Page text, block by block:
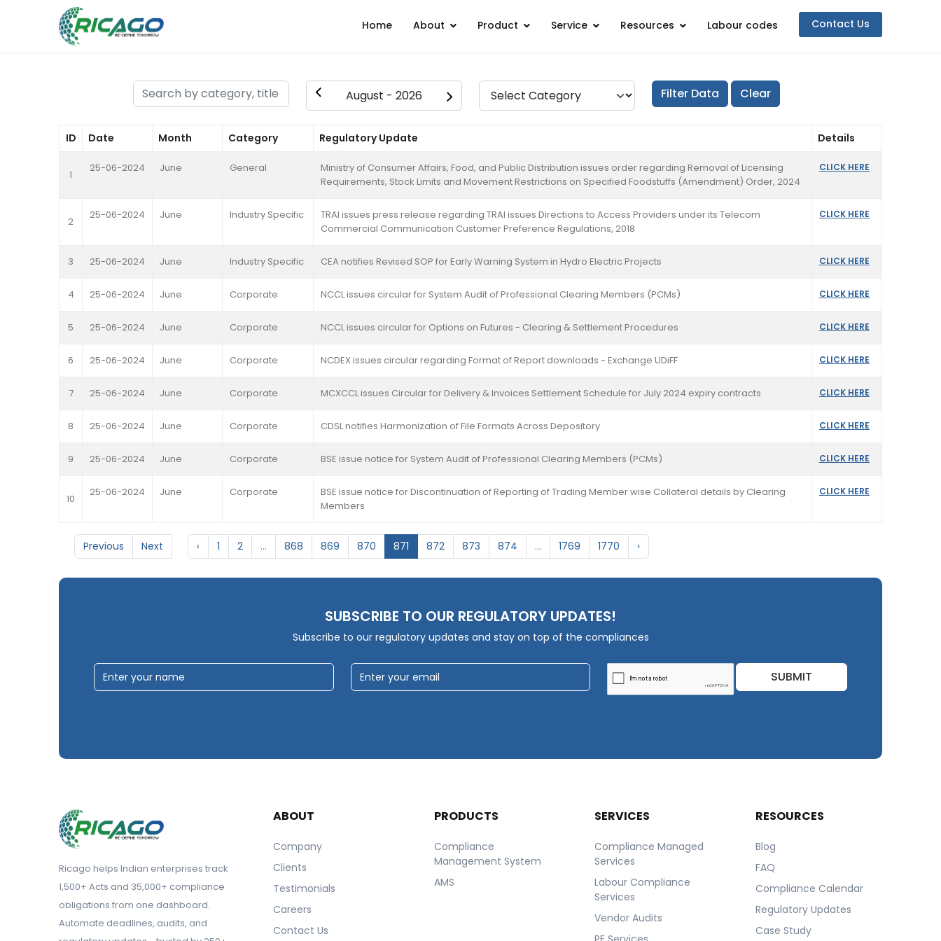
Home About Product Service Resources Labour codes Contact Us
ID Date Month Category Regulatory Update Details
1
25-06-2024 June General
Ministry of Consumer Affairs, Food, and Public Distribution issues order regarding Removal of Licensing
Requirements, Stock Limits and Movement Restrictions on Specified Foodstuffs (Amendment) Order, 2024
CLICK HERE
2
25-06-2024 June Industry Specific
TRAI issues press release regarding TRAI issues Directions to Access Providers under its Telecom
Commercial Communication Customer Preference Regulations, 2018
CLICK HERE
3 25-06-2024 June Industry Specific CEA notifies Revised SOP for Early Warning System in Hydro Electric Projects CLICK HERE
4 25-06-2024 June Corporate NCCL issues circular for System Audit of Professional Clearing Members (PCMs) CLICK HERE
5 25-06-2024 June Corporate NCCL issues circular for Options on Futures - Clearing & Settlement Procedures CLICK HERE
6 25-06-2024 June Corporate NCDEX issues circular regarding Format of Report downloads - Exchange UDiFF CLICK HERE
7 25-06-2024 June Corporate MCXCCL issues Circular for Delivery & Invoices Settlement Schedule for July 2024 expiry contracts CLICK HERE
8 25-06-2024 June Corporate CDSL notifies Harmonization of File Formats Across Depository CLICK HERE
9 25-06-2024 June Corporate BSE issue notice for System Audit of Professional Clearing Members (PCMs) CLICK HERE
10
25-06-2024 June Corporate
BSE issue notice for Discontinuation of Reporting of Trading Member wise Collateral details by Clearing
Members
CLICK HERE
Previous Next ‹ 1 2 ... 868 869 870 871 872 873 874 ... 1769 1770 ›
SUBSCRIBE TO OUR REGULATORY UPDATES!
Subscribe to our regulatory updates and stay on top of the compliances
SUBMIT
Ricago helps Indian enterprises track
1,500+ Acts and 35,000+ compliance
obligations from one dashboard.
Automate deadlines, audits, and
ABOUT
Company
Clients
Testimonials
Careers
Contact Us
PRODUCTS
Compliance
Management System
AMS
SERVICES
Compliance Managed
Services
Labour Compliance
Services
Vendor Audits
RESOURCES
Blog
FAQ
Compliance Calendar
Regulatory Updates
Case Study